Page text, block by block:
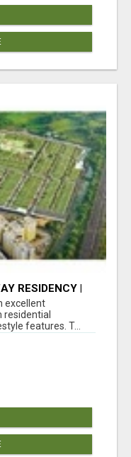
RESIDENCY |
excellent
residential
features. T...